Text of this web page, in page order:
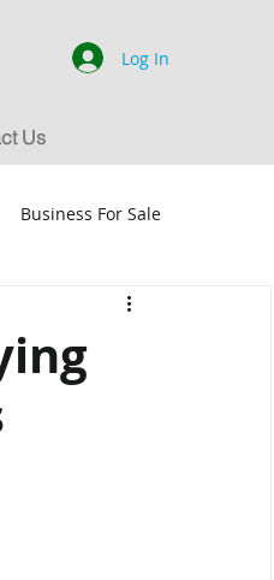
Log In
Us
Business For Sale
SOLD